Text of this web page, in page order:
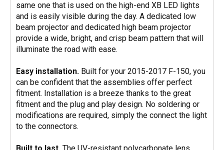
same one that is used on the high-end XB LED lights
and is easily visible during the day. A dedicated low
beam projector and dedicated high beam projector
provide a wide, bright, and crisp beam pattern that will
illuminate the road with ease.
Easy installation. Built for your 2015-2017 F-150, you
can be confident that the assemblies offer perfect
fitment. Installation is a breeze thanks to the great
fitment and the plug and play design. No soldering or
modifications are required, simply the connect the light
to the connectors.